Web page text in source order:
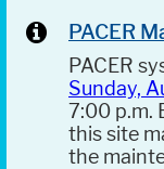
PACER
PACER
Sunday,
7:00 p.m.
this site
the